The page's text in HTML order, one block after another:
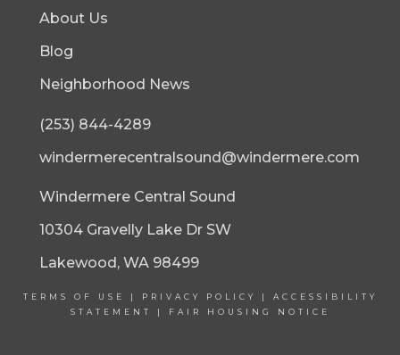
About Us
Blog
Neighborhood News
(253) 844-4289
windermerecentralsound@windermere.com
Windermere Central Sound
10304 Gravelly Lake Dr SW
Lakewood, WA 98499
TERMS OF USE | PRIVACY POLICY | ACCESSIBILITY
STATEMENT
| FAIR HOUSING NOTICE